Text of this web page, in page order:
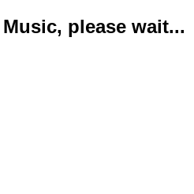
please wait...